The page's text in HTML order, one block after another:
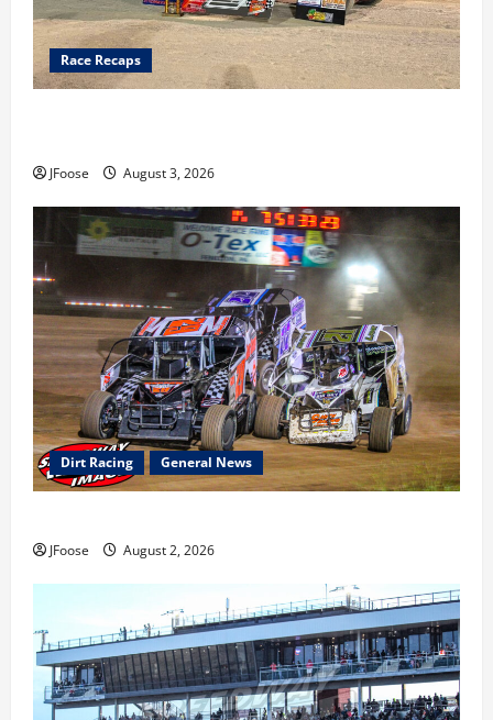
Race Recaps
JFoose August 3, 2026
Dirt Racing General News
JFoose August 2, 2026